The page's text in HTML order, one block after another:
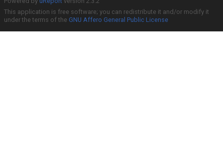
This application is free software; you can redistribute it and/or modify it
under the terms of the GNU Affero General Public License